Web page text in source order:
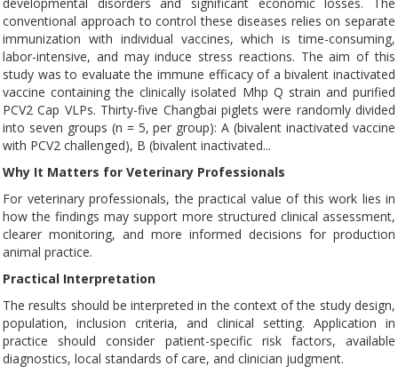
conventional approach to control these diseases relies on separate
immunization with individual vaccines, which is time-consuming,
labor-intensive, and may induce stress reactions. The aim of this
study was to evaluate the immune efficacy of a bivalent inactivated
vaccine containing the clinically isolated Mhp Q strain and purified
PCV2 Cap VLPs. Thirty-five Changbai piglets were randomly divided
into seven groups (n = 5, per group): A (bivalent inactivated vaccine
with PCV2 challenged), B (bivalent inactivated...
Why It Matters for Veterinary Professionals
For veterinary professionals, the practical value of this work lies in
how the findings may support more structured clinical assessment,
clearer monitoring, and more informed decisions for production
animal practice.
Practical Interpretation
The results should be interpreted in the context of the study design,
population, inclusion criteria, and clinical setting. Application in
practice should consider patient-specific risk factors, available
diagnostics, local standards of care, and clinician judgment.